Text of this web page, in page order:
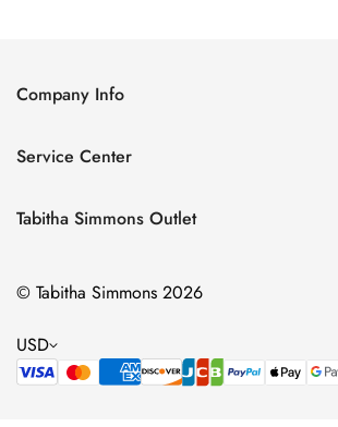
Company Info
Contact Us
Size Chart
Service Center
Privacy Policy
Terms of Service
Tabitha Simmons Outlet
Bridal
Flats
Pumps
© Tabitha Simmons 2026
USD